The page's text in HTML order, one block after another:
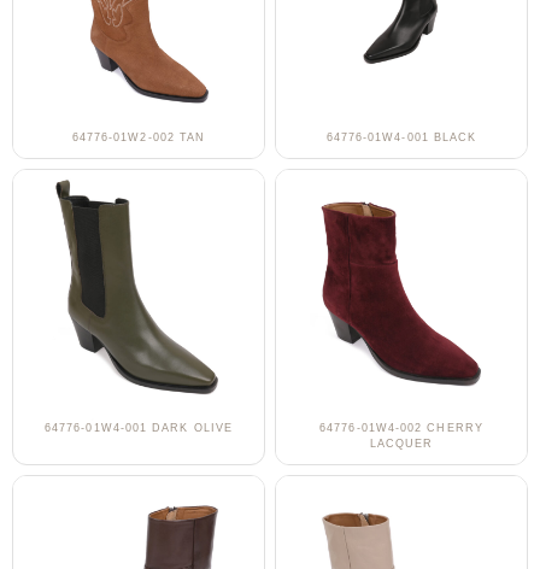
64776-01W2-002 TAN 64776-01W4-001 BLACK
64776-01W4-001 DARK OLIVE
64776-01W4-002 CHERRY
LACQUER